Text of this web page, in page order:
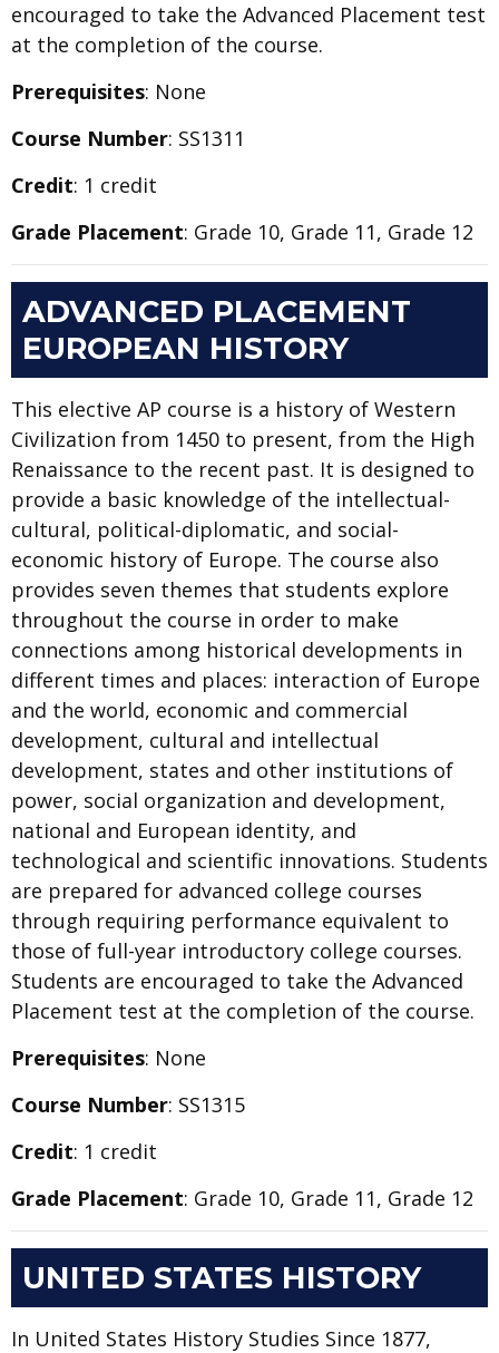
encouraged to take the Advanced Placement test
at the completion of the course.
Prerequisites: None
Course Number: SS1311
Credit: 1 credit
Grade Placement: Grade 10, Grade 11, Grade 12
ADVANCED PLACEMENT
EUROPEAN HISTORY
This elective AP course is a history of Western
Civilization from 1450 to present, from the High
Renaissance to the recent past. It is designed to
provide a basic knowledge of the intellectual-
cultural, political-diplomatic, and social-
economic history of Europe. The course also
provides seven themes that students explore
throughout the course in order to make
connections among historical developments in
different times and places: interaction of Europe
and the world, economic and commercial
development, cultural and intellectual
development, states and other institutions of
power, social organization and development,
national and European identity, and
technological and scientific innovations. Students
are prepared for advanced college courses
through requiring performance equivalent to
those of full-year introductory college courses.
Students are encouraged to take the Advanced
Placement test at the completion of the course.
Prerequisites: None
Course Number: SS1315
Credit: 1 credit
Grade Placement: Grade 10, Grade 11, Grade 12
UNITED STATES HISTORY
In United States History Studies Since 1877,